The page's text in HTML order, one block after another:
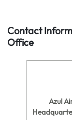
Contact
Office
Azul